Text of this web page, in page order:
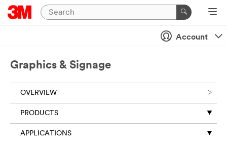
Close
required
unless
indicated
optional
First Name
Account
Graphics & Signage
OVERVIEW
PRODUCTS
APPLICATIONS